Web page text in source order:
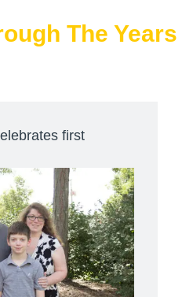
The Years
first